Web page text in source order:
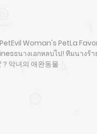
Woman's PetLa
นางเอกหลบไป! ทีมนางร้า
악녀의 애완동물